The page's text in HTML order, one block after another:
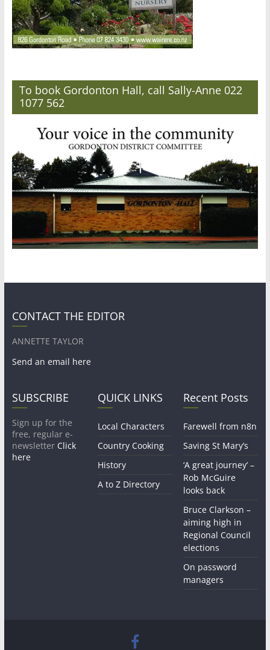
To book Gordonton Hall, call Sally-Anne 022
1077 562
CONTACT THE EDITOR
ANNETTE TAYLOR
Send an email here
SUBSCRIBE
Sign up for the
free, regular e-
newsletter Click
here
QUICK LINKS
Local Characters
Country Cooking
History
A to Z Directory
Recent Posts
Farewell from n8n
Saving St Mary’s
‘A great journey’ –
Rob McGuire
looks back
Bruce Clarkson –
aiming high in
Regional Council
elections
On password
managers